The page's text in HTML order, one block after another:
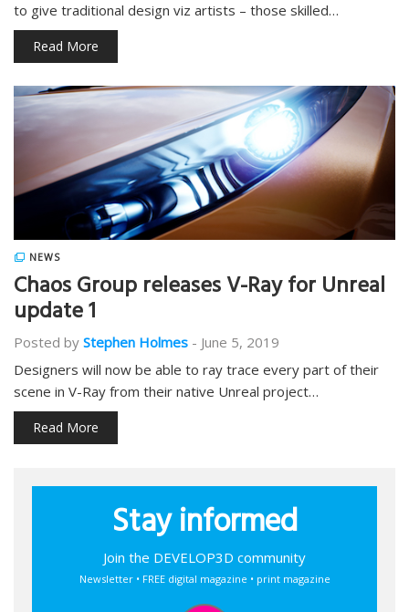
to give traditional design viz artists – those skilled…
Read More
NEWS
Chaos Group releases V-Ray for Unreal
update 1
Posted by Stephen Holmes - June 5, 2019
Designers will now be able to ray trace every part of their
scene in V-Ray from their native Unreal project…
Read More
Stay informed
Join the DEVELOP3D community
Newsletter • FREE digital magazine • print magazine